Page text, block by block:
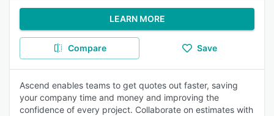
LEARN MORE
Compare Save
Ascend enables teams to get quotes out faster, saving
your company time and money and improving the
confidence of every project. Collaborate on estimates with